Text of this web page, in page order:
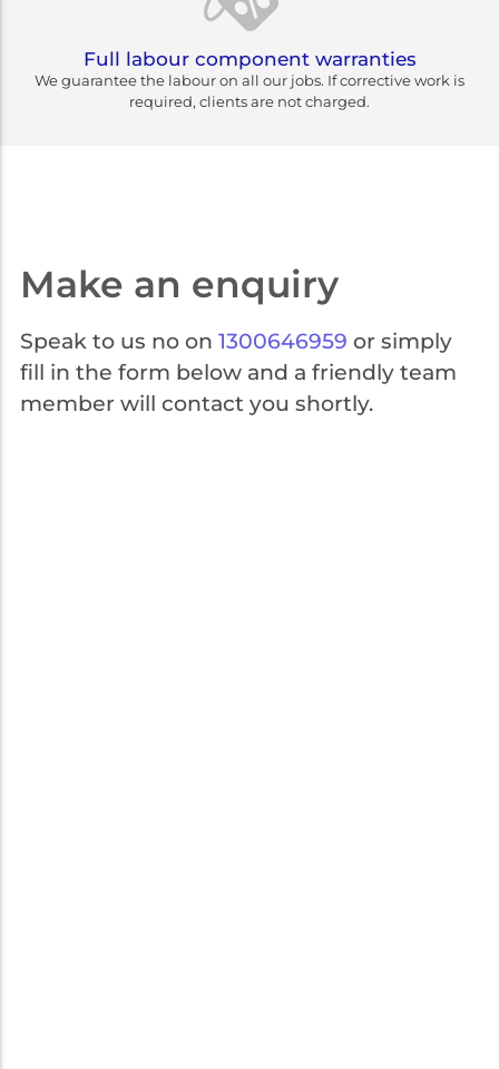
Full labour component warranties
We guarantee the labour on all our jobs. If corrective work is
required, clients are not charged.
Make an enquiry
Speak to us no on 1300646959 or simply
fill in the form below and a friendly team
member will contact you shortly.